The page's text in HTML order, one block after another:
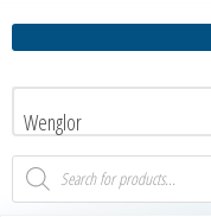
Wenglor